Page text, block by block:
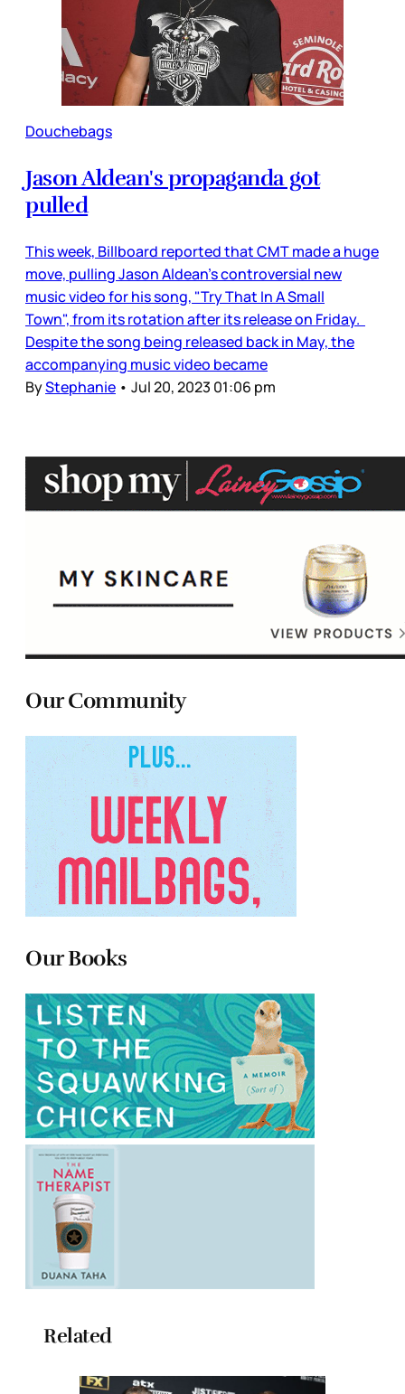
Douchebags
Jason Aldean's propaganda got
pulled
This week, Billboard reported that CMT made a huge
move, pulling Jason Aldean’s controversial new
music video for his song, "Try That In A Small
Town", from its rotation after its release on Friday.
Despite the song being released back in May, the
accompanying music video became
ByStephanie • Jul 20, 2023 01:06 pm
Our Community
Our Books
Related